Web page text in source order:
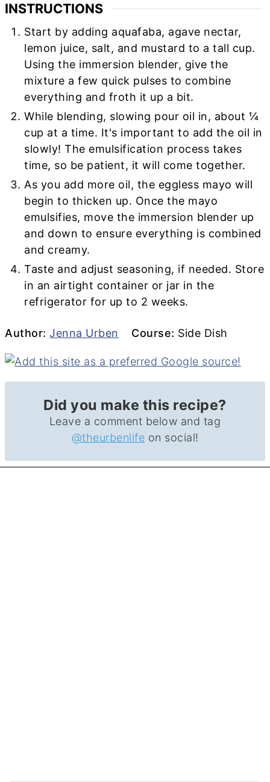
INSTRUCTIONS
Start by adding aquafaba, agave nectar,
lemon juice, salt, and mustard to a tall cup.
Using the immersion blender, give the
mixture a few quick pulses to combine
everything and froth it up a bit.
While blending, slowing pour oil in, about ¼
cup at a time. It's important to add the oil in
slowly! The emulsification process takes
time, so be patient, it will come together.
As you add more oil, the eggless mayo will
begin to thicken up. Once the mayo
emulsifies, move the immersion blender up
and down to ensure everything is combined
and creamy.
Taste and adjust seasoning, if needed. Store
in an airtight container or jar in the
refrigerator for up to 2 weeks.
Author
Author:Jenna Urben Course
Course: Side Dish
Did you make this recipe?
Leave a comment below and tag
@theurbenlife on social!